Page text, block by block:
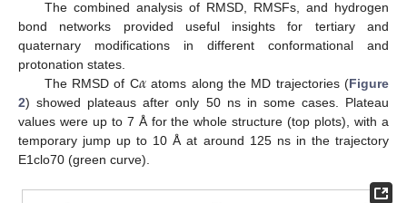
The combined analysis of RMSD, RMSFs, and hydrogen
bond networks provided useful insights for tertiary and
quaternary modifications in different conformational and
protonation states.
The RMSD of C𝛼atoms along the MD trajectories (Figure
2) showed plateaus after only 50 ns in some cases. Plateau
values were up to 7 Å for the whole structure (top plots), with a
temporary jump up to 10 Å at around 125 ns in the trajectory
E1clo70 (green curve).